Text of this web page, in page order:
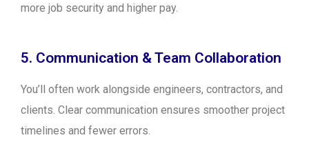
more job security and higher pay.
5. Communication & Team Collaboration
You’ll often work alongside engineers, contractors, and
clients. Clear communication ensures smoother project
timelines and fewer errors.